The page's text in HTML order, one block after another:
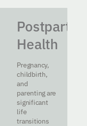
Health
Pregnancy,
childbirth,
and
parenting are
significant
life
transitions